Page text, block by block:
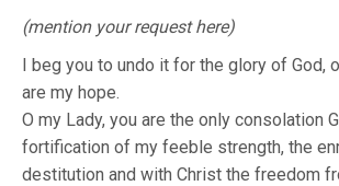
(mention your request here)
I beg you to undo it for the glory of God,
are my hope.
O my Lady, you are the only consolation
fortification of my feeble strength, the
destitution and with Christ the freedom